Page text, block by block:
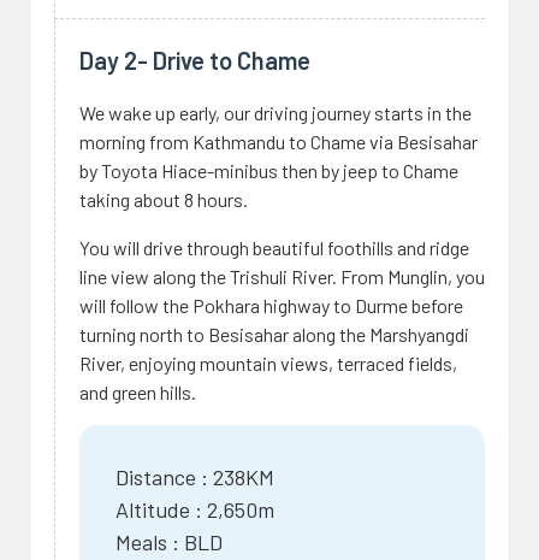
Day 2- Drive to Chame
We wake up early, our driving journey starts in the
morning from Kathmandu to Chame via Besisahar
by Toyota Hiace-minibus then by jeep to Chame
taking about 8 hours.
You will drive through beautiful foothills and ridge
line view along the Trishuli River. From Munglin, you
will follow the Pokhara highway to Durme before
turning north to Besisahar along the Marshyangdi
River, enjoying mountain views, terraced fields,
and green hills.
Distance : 238KM
Altitude : 2,650m
Meals : BLD